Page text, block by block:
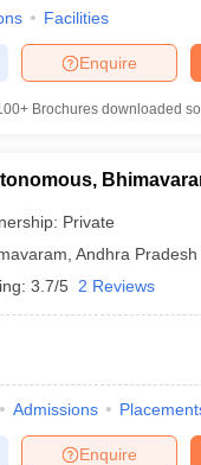
Facilities
Enquire
Brochures downloaded
Private
Andhra Pradesh
3.7/5 2 Reviews
Admissions
Enquire